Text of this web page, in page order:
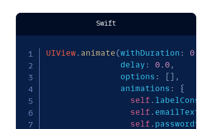
Swift
UIView . animate(withDuration : 0.5
               delay
: 0.0 ,
               options
: [ ] ,
               animations
:
{
self .
self .
self .